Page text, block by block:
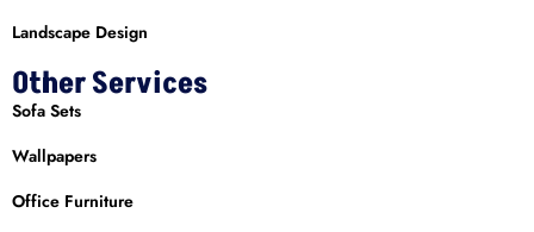
Landscape Design
Other Services
Sofa Sets
Wallpapers
Office Furniture